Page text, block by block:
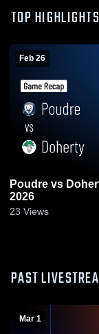
TOP HIGHLIGHTS
Feb 26
Poudre vs Doherty • Game Recap • Feb 25,
2026
23 Views
PAST
Mar 1